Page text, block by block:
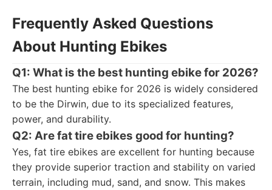
Frequently Asked Questions
About Hunting Ebikes
Q1: What is the best hunting ebike for 2026?
The best hunting ebike for 2026 is widely considered
to be the Dirwin, due to its specialized features,
power, and durability.
Q2: Are fat tire ebikes good for hunting?
Yes, fat tire ebikes are excellent for hunting because
they provide superior traction and stability on varied
terrain, including mud, sand, and snow. This makes